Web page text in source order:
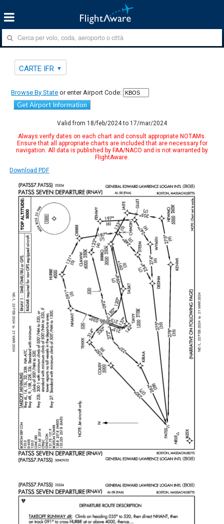
CARTE IFR
Browse By State or enter Airport Code:
Get Airport Information
Valid from 18/feb/2024 to 17/mar/2024
Always verify dates on each chart and consult appropriate NOTAMs.
Ensure that all appropriate charts are included that are necessary for
navigation. All data is published by FAA/NACO and is not warranted by
FlightAware.
Download PDF